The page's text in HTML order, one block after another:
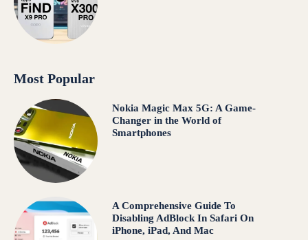
Most Popular
Nokia Magic Max 5G: A Game-
Changer in the World of
Smartphones
A Comprehensive Guide To
Disabling AdBlock In Safari On
iPhone, iPad, And Mac